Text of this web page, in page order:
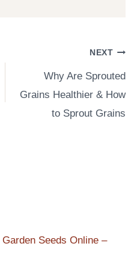
NEXT
Why Are Sprouted
Grains Healthier & How
to Sprout Grains